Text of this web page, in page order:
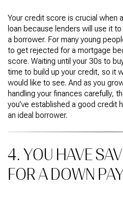
Your credit score is crucial when
loan because lenders will use it
a borrower. For many young
to get rejected for a mortgage
score. Waiting until your 30s to
time to build up your credit, so it
would like to see. And as you
handling your finances carefully,
you’ve established a good credit
an ideal borrower.
4. YOU HAVE
FOR A DOWN